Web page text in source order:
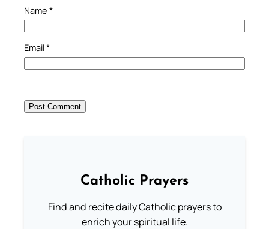
Name *
Email*
Catholic Prayers
Find and recite daily Catholic prayers to
enrich your spiritual life.